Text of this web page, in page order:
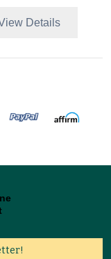
Details